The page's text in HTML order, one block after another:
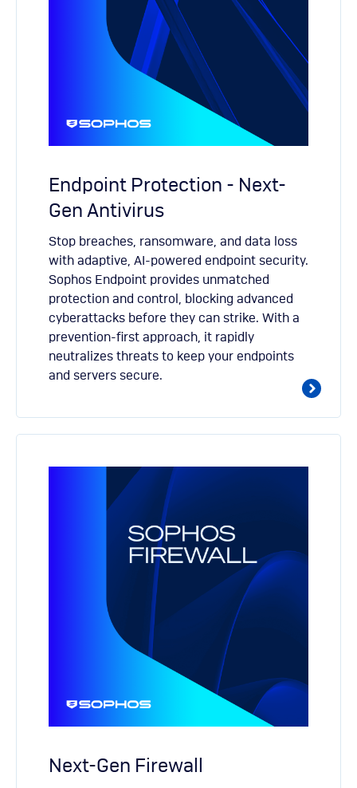
Endpoint Protection - Next-
Gen Antivirus
Stop breaches, ransomware, and data loss
with adaptive, AI-powered endpoint security.
Sophos Endpoint provides unmatched
protection and control, blocking advanced
cyberattacks before they can strike. With a
prevention-first approach, it rapidly
neutralizes threats to keep your endpoints
and servers secure.
Next-Gen Firewall